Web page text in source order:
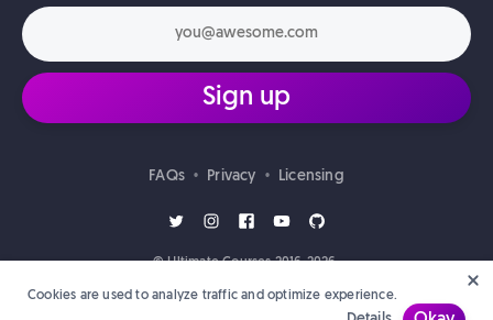
Sign up
FAQs • Privacy • Licensing
© Ultimate Courses 2016-2026.
Cookies are used to analyze traffic and optimize experience.